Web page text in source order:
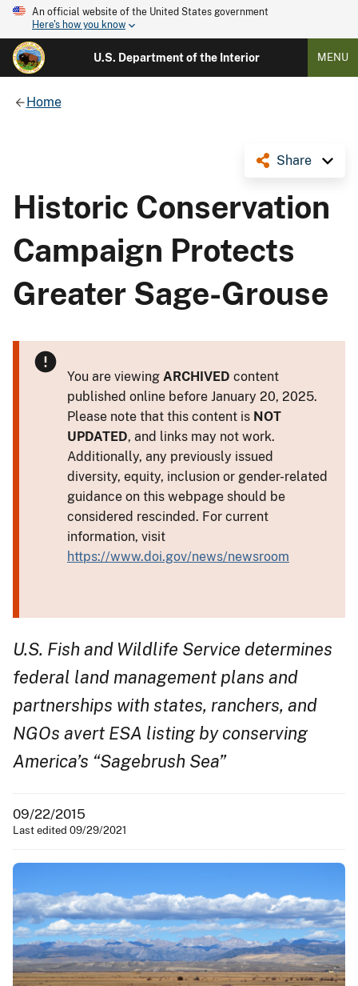
An official website of the United States government
Here's how you know
U.S. Department of the Interior MENU
Home
Share
Historic Conservation
Campaign Protects
Greater Sage-Grouse
You are viewing ARCHIVED content
published online before January 20, 2025.
Please note that this content is NOT
UPDATED, and links may not work.
Additionally, any previously issued
diversity, equity, inclusion or gender-related
guidance on this webpage should be
considered rescinded. For current
information, visit
https://www.doi.gov/news/newsroom
U.S. Fish and Wildlife Service determines
federal land management plans and
partnerships with states, ranchers, and
NGOs avert ESA listing by conserving
America’s “Sagebrush Sea”
09/22/2015
Last edited 09/29/2021